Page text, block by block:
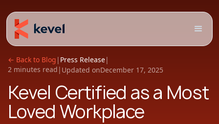
← Back to Blog | Press Release|
2 minutes read | Updated onDecember 17, 2025
Kevel Certified as a Most
Loved Workplace